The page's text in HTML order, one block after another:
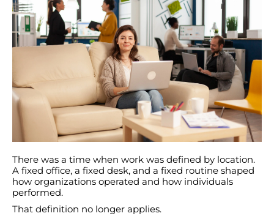
There was a time when work was defined by location.
A fixed office, a fixed desk, and a fixed routine shaped
how organizations operated and how individuals
performed.
That definition no longer applies.